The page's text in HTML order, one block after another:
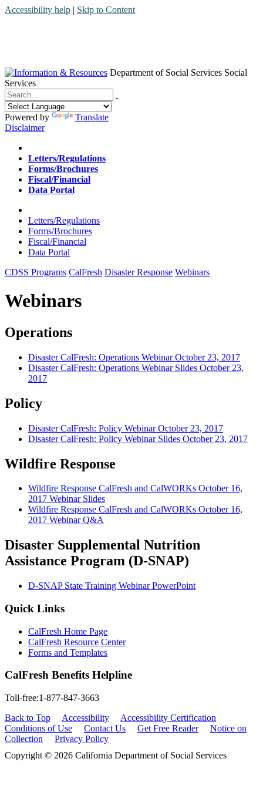
Accessibility help | Skip to Content
Department of Social Services Social
Services
Menu
Contact
Search
Powered by
Translate
Disclaimer
Home
Letters/Regulations
Forms/Brochures
Fiscal/Financial
Data Portal
Home
Letters/Regulations
Forms/Brochures
Fiscal/Financial
Data Portal
CDSS Programs CalFresh Disaster Response Webinars
Webinars
Operations
Disaster CalFresh: Operations Webinar October 23, 2017
Disaster CalFresh: Operations Webinar Slides October 23,
2017
Policy
Disaster CalFresh: Policy Webinar October 23, 2017
Disaster CalFresh: Policy Webinar Slides October 23, 2017
Wildfire Response
Wildfire Response CalFresh and CalWORKs October 16,
2017 Webinar Slides
Wildfire Response CalFresh and CalWORKs October 16,
2017 Webinar Q&A
Disaster Supplemental Nutrition
Assistance Program (D-SNAP)
D-SNAP State Training Webinar PowerPoint
Quick Links
CalFresh Home Page
CalFresh Resource Center
Forms and Templates
CalFresh Benefits Helpline
Toll-free:1-877-847-3663
Back to Top
Accessibility
Accessibility Certification
Conditions of Use
Contact Us Get Free Reader
Notice on
Collection
Privacy Policy
Copyright © 2026 California Department of Social Services